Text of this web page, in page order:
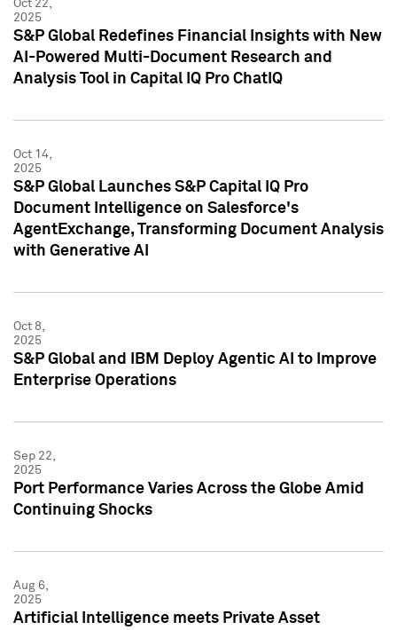
Oct 22,
2025
S&P Global Redefines Financial Insights with New
AI-Powered Multi-Document Research and
Analysis Tool in Capital IQ Pro ChatIQ
Oct 14,
2025
S&P Global Launches S&P Capital IQ Pro
Document Intelligence on Salesforce's
AgentExchange, Transforming Document Analysis
with Generative AI
Oct 8,
2025
S&P Global and IBM Deploy Agentic AI to Improve
Enterprise Operations
Sep 22,
2025
Port Performance Varies Across the Globe Amid
Continuing Shocks
Aug 6,
2025
Artificial Intelligence meets Private Asset